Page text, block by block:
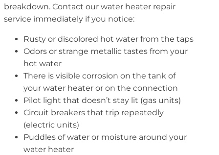
breakdown. Contact our water heater repair
service immediately if you notice:
Rusty or discolored hot water from the taps
Odors or strange metallic tastes from your
hot water
There is visible corrosion on the tank of
your water heater or on the connection
Pilot light that doesn’t stay lit (gas units)
Circuit breakers that trip repeatedly
(electric units)
Puddles of water or moisture around your
water heater